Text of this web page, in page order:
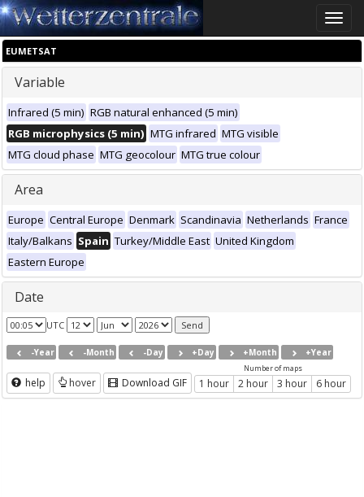
Toggle
EUMETSAT
Variable
Infrared (5 min) RGB natural enhanced (5 min)
RGB microphysics (5 min) MTG infrared MTG visible
MTG cloud phase MTG geocolour MTG true colour
Area
Europe Central Europe Denmark Scandinavia Netherlands France
Italy/Balkans Spain Turkey/Middle East United Kingdom
Eastern Europe
Date
UTC
-Year -Month -Day +Day +Month +Year
help hover Download GIF
Number of maps
1 hour 2 hour 3 hour 6 hour